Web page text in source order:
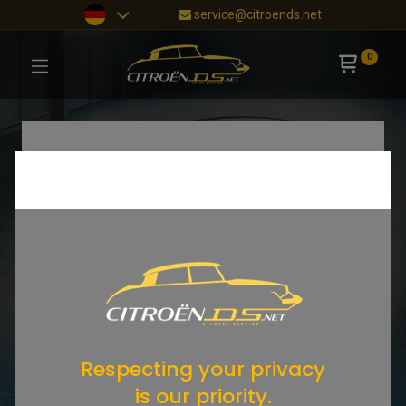
service@citroends.net
0
Respecting your privacy
is our priority.